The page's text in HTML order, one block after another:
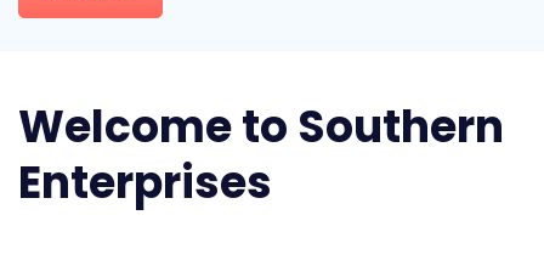
Welcome to Southern
Enterprises